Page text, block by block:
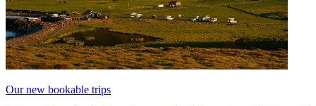
Our new bookable trips